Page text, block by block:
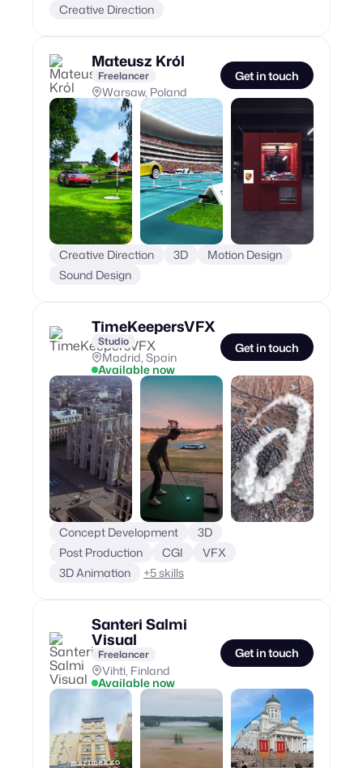
Creative Direction
Mateusz Król
Freelancer
Warsaw, Poland
Get in touch
Creative Direction 3D
Motion Design
Sound Design
TimeKeepersVFX
Studio
Madrid, Spain
Available now
Get in touch
Concept Development
3D
Post Production
CGI
VFX
3D Animation
+5skills
Santeri Salmi
Visual
Freelancer
Vihti, Finland
Available now
Get in touch